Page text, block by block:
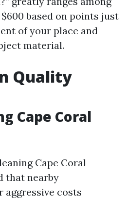
based on points just
of your place and
material.
Quality
Cape Coral
Cape Coral
that nearby
aggressive costs